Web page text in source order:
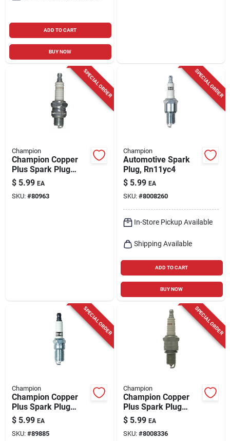
ADD TO CART
BUY NOW
SPECIAL ORDER
Champion
Champion Copper
Plus Spark Plug
L86c
$ 5.99 EA
SKU: #80963
SPECIAL ORDER
Champion
Automotive Spark
Plug, Rn11yc4
$ 5.99 EA
SKU: #8008260
In-Store Pickup Available
Shipping Available
ADD TO CART
BUY NOW
SPECIAL ORDER
Champion
Champion Copper
Plus Spark Plug
Rs12yc
$ 5.99 EA
SKU: #89885
SPECIAL ORDER
Champion
Champion Copper
Plus Spark Plug
Rn14yc
$ 5.99 EA
SKU: #8008336